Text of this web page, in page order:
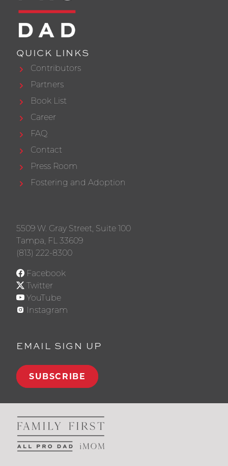
QUICK LINKS
Contributors
Partners
Book List
Career
FAQ
Contact
Press Room
Fostering and Adoption
5509 W. Gray Street, Suite 100
Tampa, FL 33609
(813) 222-8300
Facebook
Twitter
YouTube
Instagram
EMAIL SIGN UP
SUBSCRIBE